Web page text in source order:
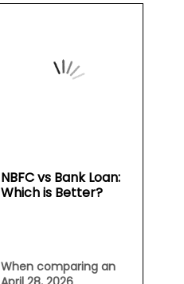
NBFC vs Bank Loan:
Which is Better?
When comparing an